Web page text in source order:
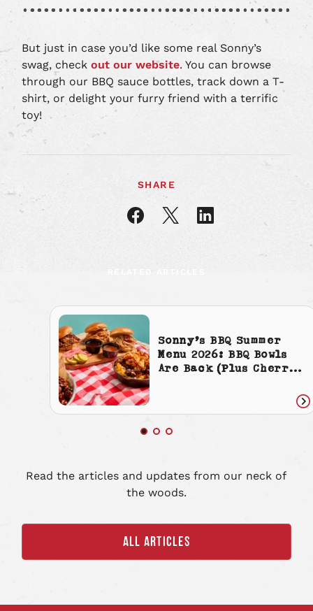
But just in case you’d like some real Sonny’s
swag, checkout our website. You can browse
through our BBQ sauce bottles, track down a T-
shirt, or delight your furry friend with a terrific
toy!
SHARE
Share
article
Share
article
Share
article
RELATED ARTICLES
Sonny’s BBQ Summer
Menu 2026: BBQ Bowls
Are Back (Plus Cherry
Read the articles and updates from our neck of
the woods.
ALL ARTICLES